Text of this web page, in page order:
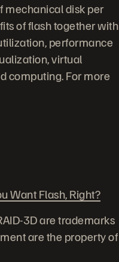
mechanical disk per
of flash together with
performance
virtual
computing. For more
Want Flash, Right?
3D are trademarks
are the property of